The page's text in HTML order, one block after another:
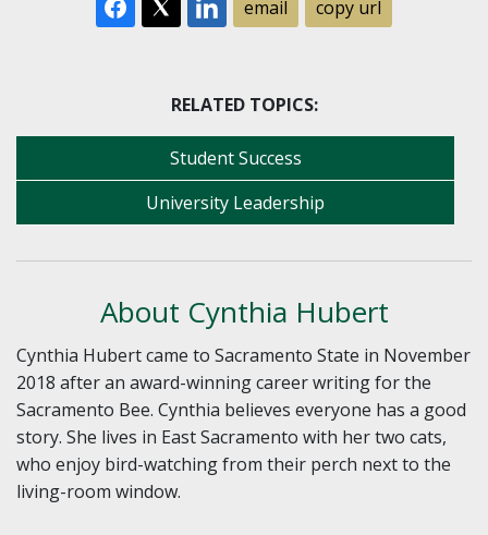
email
copy url
RELATED TOPICS:
Student Success
University Leadership
About Cynthia Hubert
Cynthia Hubert came to Sacramento State in November
2018 after an award-winning career writing for the
Sacramento Bee. Cynthia believes everyone has a good
story. She lives in East Sacramento with her two cats,
who enjoy bird-watching from their perch next to the
living-room window.